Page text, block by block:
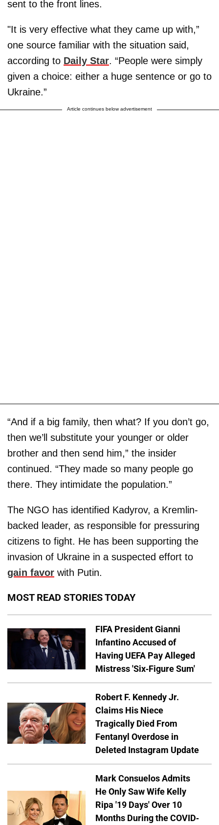
sent to the front lines.
"It is very effective what they came up with,”
one source familiar with the situation said,
according to Daily Star. “People were simply
given a choice: either a huge sentence or go to
Ukraine.”
Article continues below advertisement
“And if a big family, then what? If you don’t go,
then we’ll substitute your younger or older
brother and then send him,” the insider
continued. “They made so many people go
there. They intimidate the population.”
The NGO has identified Kadyrov, a Kremlin-
backed leader, as responsible for pressuring
citizens to fight. He has been supporting the
invasion of Ukraine in a suspected effort to
gain favor with Putin.
MOST READ STORIES TODAY
FIFA President Gianni
Infantino Accused of
Having UEFA Pay Alleged
Mistress 'Six-Figure Sum'
Robert F. Kennedy Jr.
Claims His Niece
Tragically Died From
Fentanyl Overdose in
Deleted Instagram Update
Mark Consuelos Admits
He Only Saw Wife Kelly
Ripa '19 Days' Over 10
Months During the COVID-